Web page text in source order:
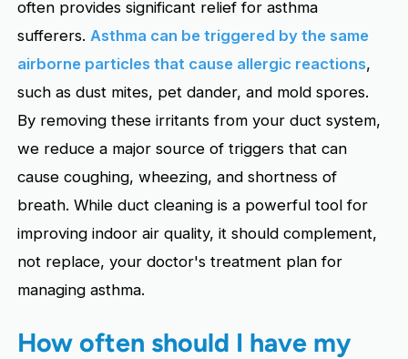
often provides significant relief for asthma
sufferers.Asthma can be triggered by the same
airborne particles that cause allergic reactions,
such as dust mites, pet dander, and mold spores.
By removing these irritants from your duct system,
we reduce a major source of triggers that can
cause coughing, wheezing, and shortness of
breath. While duct cleaning is a powerful tool for
improving indoor air quality, it should complement,
not replace, your doctor's treatment plan for
managing asthma.
How often should I have my